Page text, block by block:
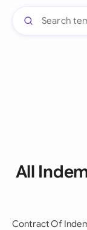
All
Contract Of